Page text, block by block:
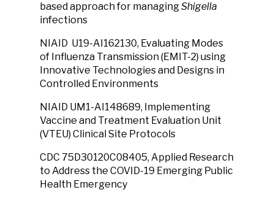
based approach for managingShigella
infections
NIAID U19-AI162130, Evaluating Modes
of Influenza Transmission (EMIT-2) using
Innovative Technologies and Designs in
Controlled Environments
NIAID UM1-AI148689, Implementing
Vaccine and Treatment Evaluation Unit
(VTEU) Clinical Site Protocols
CDC 75D30120C08405, Applied Research
to Address the COVID-19 Emerging Public
Health Emergency